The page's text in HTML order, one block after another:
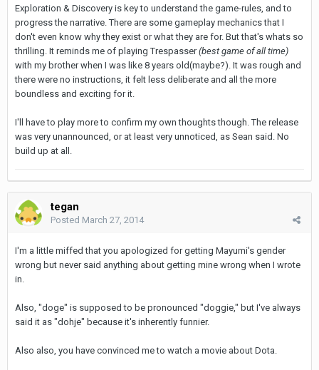
Exploration & Discovery is key to understand the game-rules, and to
progress the narrative. There are some gameplay mechanics that I
don't even know why they exist or what they are for. But that's whats so
thrilling. It reminds me of playing Trespasser(best game of all time)
with my brother when I was like 8 years old(maybe?). It was rough and
there were no instructions, it felt less deliberate and all the more
boundless and exciting for it.
I'll have to play more to confirm my own thoughts though. The release
was very unannounced, or at least very unnoticed, as Sean said. No
build up at all.
tegan
Posted March 27, 2014
I'm a little miffed that you apologized for getting Mayumi's gender
wrong but never said anything about getting mine wrong when I wrote
in.
Also, "doge" is supposed to be pronounced "doggie," but I've always
said it as "dohje" because it's inherently funnier.
Also also, you have convinced me to watch a movie about Dota.